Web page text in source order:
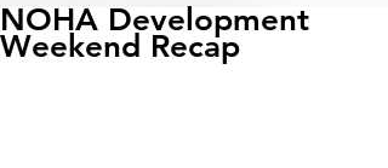
NOHA Development
Weekend Recap